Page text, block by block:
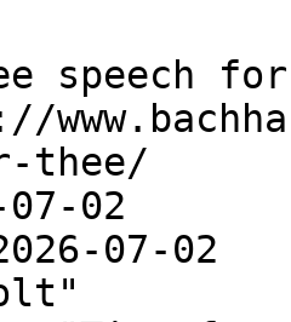
speech
thee/
02
07-02